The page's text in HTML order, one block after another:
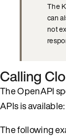
The
can
not
Calling
The OpenAPI
APIs is available:
The following